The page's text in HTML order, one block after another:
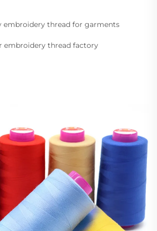
embroidery thread for garments
embroidery thread factory